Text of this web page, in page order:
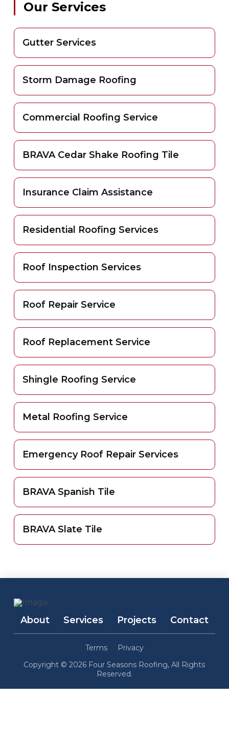
Our Services
Gutter Services
Storm Damage Roofing
Commercial Roofing Service
BRAVA Cedar Shake Roofing Tile
Insurance Claim Assistance
Residential Roofing Services
Roof Inspection Services
Roof Repair Service
Roof Replacement Service
Shingle Roofing Service
Metal Roofing Service
Emergency Roof Repair Services
BRAVA Spanish Tile
BRAVA Slate Tile
About Services Projects Contact
Terms
Privacy
Copyright © 2026 Four Seasons Roofing, All Rights
Reserved.